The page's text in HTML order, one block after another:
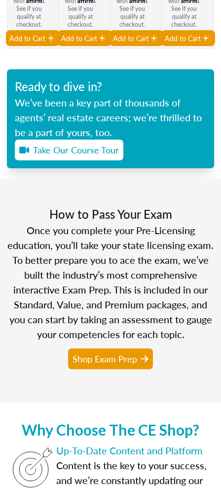
See if you
qualify at
checkout.
Add to Cart
See if you
qualify at
checkout.
Add to Cart
See if you
qualify at
checkout.
Add to Cart
See if you
qualify at
checkout.
Add to Cart
Ready to dive in?
We’ve been a key part of thousands of
agents’ real estate careers; we’re thrilled to
be a part of yours, too.
Take Our Course Tour
How to Pass Your Exam
Once you complete your Pre-Licensing
education, you’ll take your state licensing exam.
To better prepare you to ace the exam, we’ve
built the industry’s most comprehensive
interactive Exam Prep. This is included in our
Standard, Value, and Premium packages, and
you can start by taking an assessment to gauge
your competencies for each topic.
Shop Exam Prep
Why Choose The CE Shop?
Up-To-Date Content and Platform
Content is the key to your success,
and we’re constantly updating our